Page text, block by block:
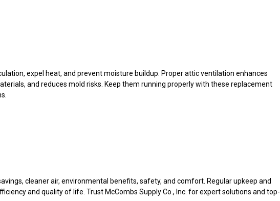
expel heat, and prevent moisture buildup. Proper attic ventilation enhances
and reduces mold risks. Keep them running properly with these replacement
cleaner air, environmental benefits, safety, and comfort. Regular upkeep and
and quality of life. Trust McCombs Supply Co., Inc. for expert solutions and top-